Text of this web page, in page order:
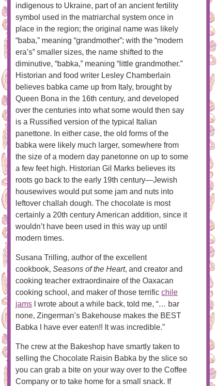
indigenous to Ukraine, part of an ancient fertility
symbol used in the matriarchal system once in
place in the region; the original name was likely
“baba,” meaning “grandmother”; with the “modern
era’s” smaller sizes, the name shifted to the
diminutive, “babka,” meaning “little grandmother.”
Historian and food writer Lesley Chamberlain
believes babka came up from Italy, brought by
Queen Bona in the 16th century, and developed
over the centuries into what some would then say
is a Russified version of the typical Italian
panettone. In either case, the old forms of the
babka were likely much larger, somewhere from
the size of a modern day panetonne on up to some
a few feet high. Historian Gil Marks believes its
roots go back to the early 19th century—Jewish
housewives would put some jam and nuts into
leftover challah dough. The chocolate is most
certainly a 20th century American addition, since it
wouldn’t have been used in this way up until
modern times.
Susana Trilling, author of the excellent
cookbook, Seasons of the Heart, and creator and
cooking teacher extraordinaire of the Oaxacan
cooking school, and maker of those terrific chile
jams I wrote about a while back, told me, “… bar
none, Zingerman’s Bakehouse makes the BEST
Babka I have ever eaten!! It was incredible.”
The crew at the Bakeshop have smartly taken to
selling the Chocolate Raisin Babka by the slice so
you can grab a bite on your way over to the Coffee
Company or to take home for a small snack. If